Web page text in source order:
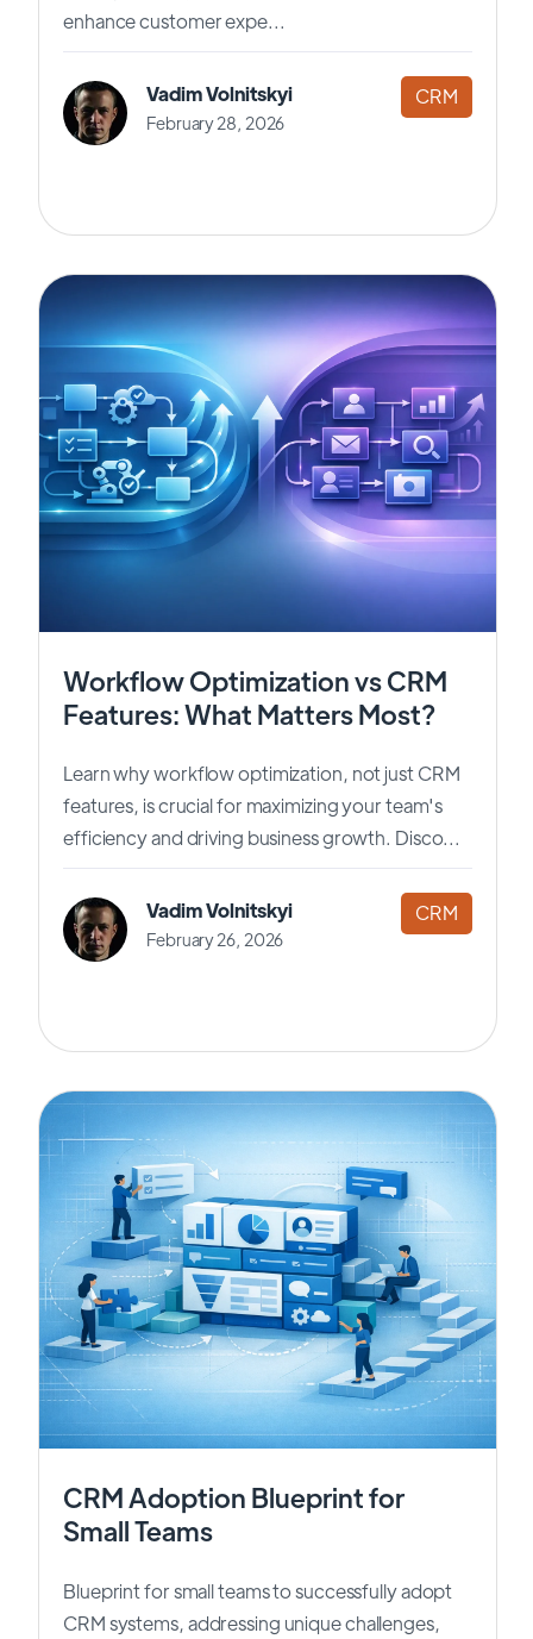
enhance customer expe...
Vadim Volnitskyi
February 28, 2026
CRM
Workflow Optimization vs CRM
Features: What Matters Most?
Learn why workflow optimization, not just CRM
features, is crucial for maximizing your team's
efficiency and driving business growth. Disco...
Vadim Volnitskyi
February 26, 2026
CRM
CRM Adoption Blueprint for
Small Teams
Blueprint for small teams to successfully adopt
CRM systems, addressing unique challenges,